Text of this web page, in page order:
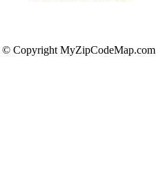
© Copyright MyZipCodeMap.com